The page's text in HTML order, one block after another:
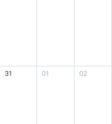
31 01 02